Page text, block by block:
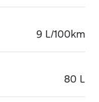
9 L/100km
80 L